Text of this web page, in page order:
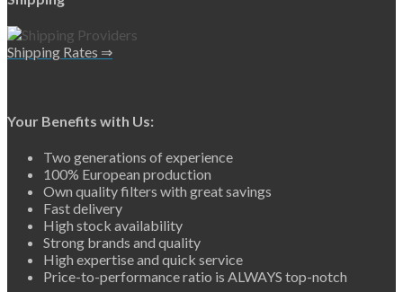
Shipping Rates ⇒
Your Benefits with Us:
Two generations of experience
100% European production
Own quality filters with great savings
Fast delivery
High stock availability
Strong brands and quality
High expertise and quick service
Price-to-performance ratio is ALWAYS top-notch